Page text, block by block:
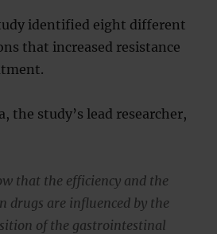
identified eight different
that increased resistance
the study’s lead researcher,
that the efficiency and the
drugs are influenced by the
of the gastrointestinal